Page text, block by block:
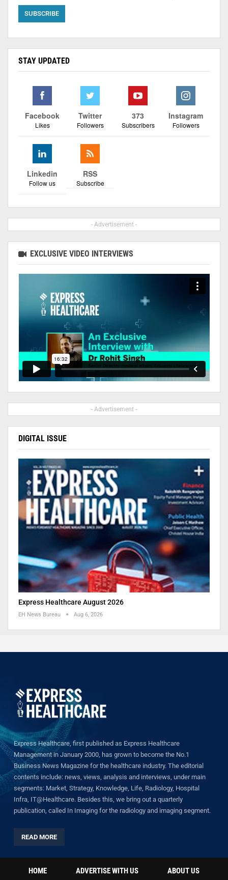
STAY UPDATED
Facebook
Likes
Twitter
Followers
373
Subscribers
Instagram
Followers
Linkedin
Follow us
RSS
Subscribe
- Advertisement -
EXCLUSIVE VIDEO INTERVIEWS
- Advertisement -
DIGITAL ISSUE
Express Healthcare August 2026
EH News Bureau Aug 6, 2026
Express Healthcare, first published as Express Healthcare
Management in January 2000, has grown to become the No.1
Business News Magazine for the healthcare industry. The editorial
contents include: news, views, analysis and interviews, under main
segments: Market, Strategy, Knowledge, Life, Radiology, Hospital
Infra, IT@Healthcare. Besides this, we bring out a quarterly
publication, called In Imaging for the radiology and imaging segment.
READ MORE
HOME ADVERTISE WITH US ABOUT US